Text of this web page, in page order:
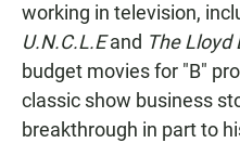
working in television,
U.N.C.L.Eand The Lloyd
budget movies for "B"
classic show business
breakthrough in part to